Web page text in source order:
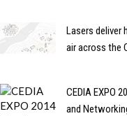
Lasers deliver
air across the
CEDIA EXPO
and